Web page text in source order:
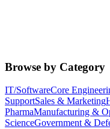
Browse by Category
IT/SoftwareCore
SupportSales & Marketing
PharmaManufacturing &
ScienceGovernment &